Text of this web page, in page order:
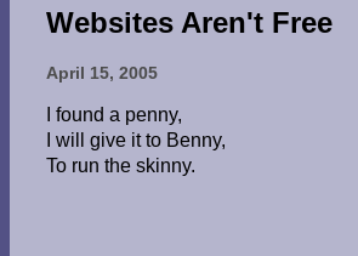
Websites Aren't Free
April 15, 2005
I found a penny,
I will give it to Benny,
To run the skinny.